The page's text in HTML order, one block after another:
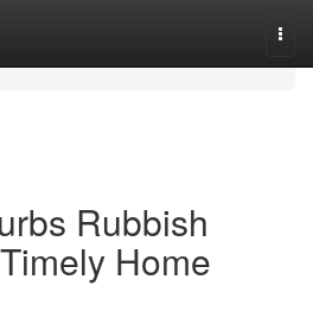
Rubbish
Home